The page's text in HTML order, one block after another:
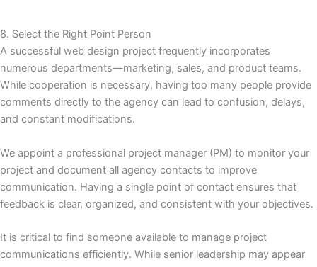
8. Select the Right Point Person
A successful web design project frequently incorporates
numerous departments—marketing, sales, and product teams.
While cooperation is necessary, having too many people provide
comments directly to the agency can lead to confusion, delays,
and constant modifications.
We appoint a professional project manager (PM) to monitor your
project and document all agency contacts to improve
communication. Having a single point of contact ensures that
feedback is clear, organized, and consistent with your objectives.
It is critical to find someone available to manage project
communications efficiently. While senior leadership may appear